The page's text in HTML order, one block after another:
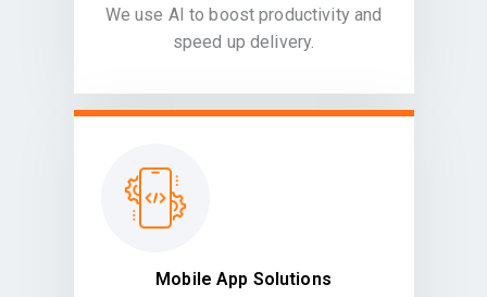
We use AI to boost productivity and
speed up delivery.
Mobile App Solutions